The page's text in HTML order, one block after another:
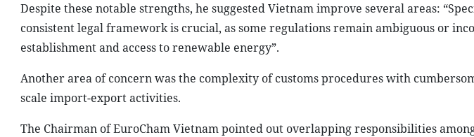
Despite these notable strengths, he suggested Vietnam improve several areas:
consistent legal framework is crucial, as some regulations remain ambiguous or
establishment and access to renewable energy”.
Another area of concern was the complexity of customs procedures with
scale import-export activities.
The Chairman of EuroCham Vietnam pointed out overlapping responsibilities